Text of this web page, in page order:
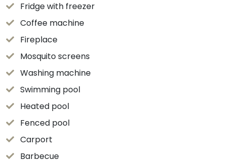
Fridge with freezer
Coffee machine
Fireplace
Mosquito screens
Washing machine
Swimming pool
Heated pool
Fenced pool
Carport
Barbecue